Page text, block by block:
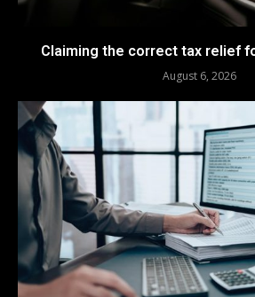
Claiming the correct tax relief
August 6, 2026